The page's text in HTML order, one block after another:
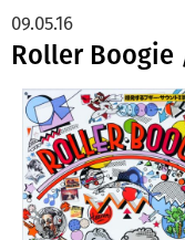
Roller Boogie
09.05.16